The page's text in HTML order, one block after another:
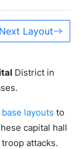
Next Layout
District in
layouts to
capital hall
attacks.